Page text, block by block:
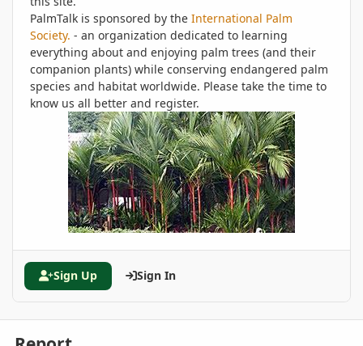
PalmTalk is sponsored by the International Palm
Society. - an organization dedicated to learning
everything about and enjoying palm trees (and their
companion plants) while conserving endangered palm
species and habitat worldwide. Please take the time to
know us all better and register.
Sign Up Sign In